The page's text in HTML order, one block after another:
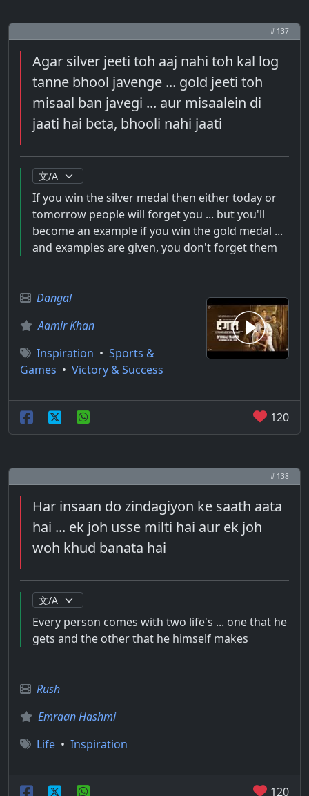
# 137
Agar silver jeeti toh aaj nahi toh kal log
tanne bhool javenge ... gold jeeti toh
misaal ban javegi ... aur misaalein di
jaati hai beta, bhooli nahi jaati
If you win the silver medal then either today or
tomorrow people will forget you ... but you'll
become an example if you win the gold medal ...
and examples are given, you don't forget them
Dangal
Aamir Khan
Inspiration • Sports &
Games • Victory & Success
120
# 138
Har insaan do zindagiyon ke saath aata
hai ... ek joh usse milti hai aur ek joh
woh khud banata hai
Every person comes with two life's ... one that he
gets and the other that he himself makes
Rush
Emraan Hashmi
Life • Inspiration
120